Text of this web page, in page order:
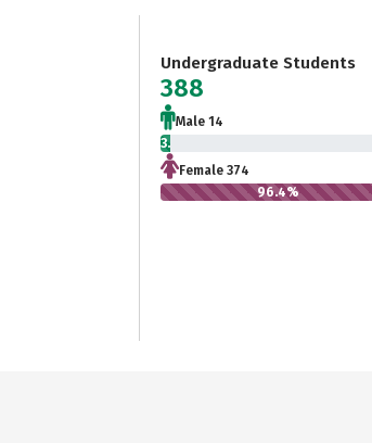
Undergraduate Students
388
Male 14
3.6%
Female 374
96.4%